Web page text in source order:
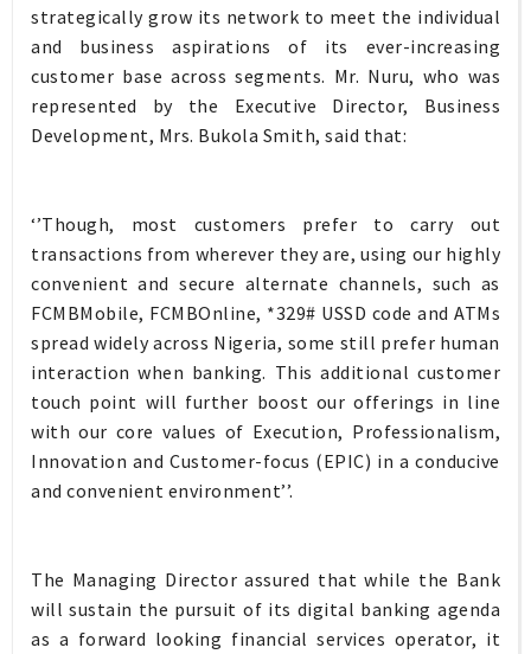
strategically grow its network to meet the individual
and business aspirations of its ever-increasing
customer base across segments. Mr. Nuru, who was
represented by the Executive Director, Business
Development, Mrs. Bukola Smith, said that:
‘’Though, most customers prefer to carry out
transactions from wherever they are, using our highly
convenient and secure alternate channels, such as
FCMBMobile, FCMBOnline, *329# USSD code and ATMs
spread widely across Nigeria, some still prefer human
interaction when banking. This additional customer
touch point will further boost our offerings in line
with our core values of Execution, Professionalism,
Innovation and Customer-focus (EPIC) in a conducive
and convenient environment’’.
The Managing Director assured that while the Bank
will sustain the pursuit of its digital banking agenda
as a forward looking financial services operator, it